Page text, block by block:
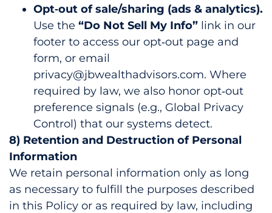
Opt‑out of sale/sharing (ads & analytics).
Use the “Do Not Sell My Info” link in our
footer to access our opt‑out page and
form, or email
privacy@jbwealthadvisors.com. Where
required by law, we also honor opt‑out
preference signals (e.g., Global Privacy
Control) that our systems detect.
8) Retention and Destruction of Personal
Information
We retain personal information only as long
as necessary to fulfill the purposes described
in this Policy or as required by law, including